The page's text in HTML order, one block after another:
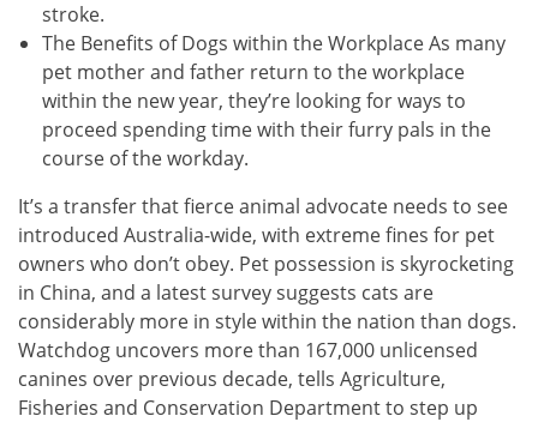
stroke.
The Benefits of Dogs within the Workplace As many
pet mother and father return to the workplace
within the new year, they’re looking for ways to
proceed spending time with their furry pals in the
course of the workday.
It’s a transfer that fierce animal advocate needs to see
introduced Australia-wide, with extreme fines for pet
owners who don’t obey. Pet possession is skyrocketing
in China, and a latest survey suggests cats are
considerably more in style within the nation than dogs.
Watchdog uncovers more than 167,000 unlicensed
canines over previous decade, tells Agriculture,
Fisheries and Conservation Department to step up